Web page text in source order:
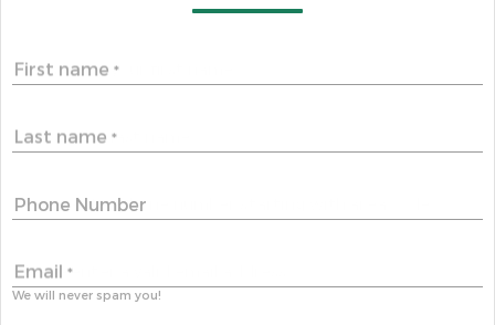
First name *
Last name *
Phone Number
Email *
We will never spam you!